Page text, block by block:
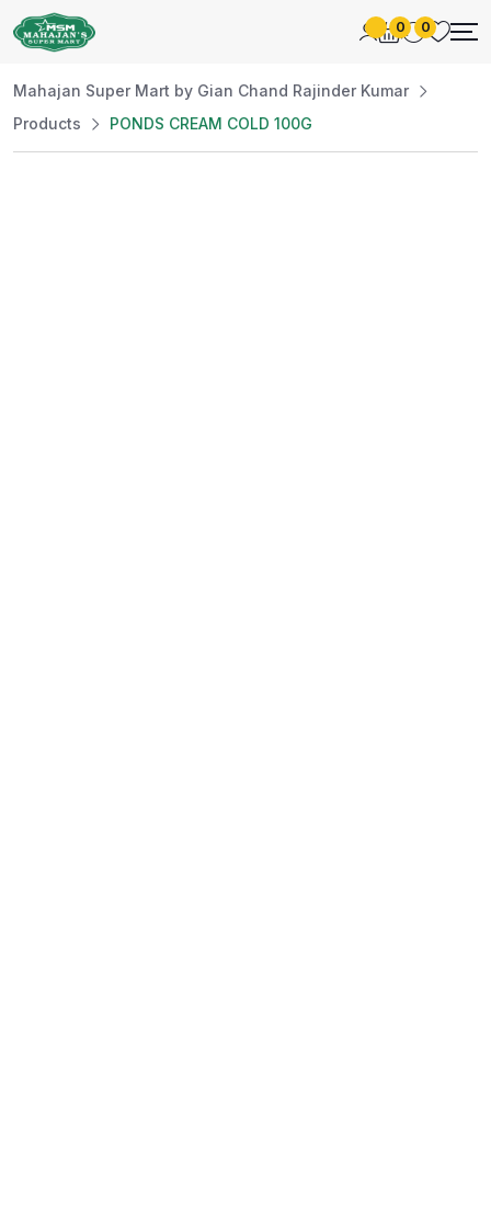
0 0
Mahajan Super Mart by Gian Chand Rajinder Kumar
Products
PONDS CREAM COLD 100G